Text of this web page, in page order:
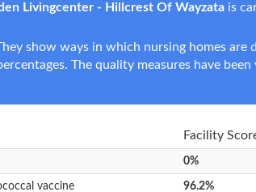
Livingcenter - Hillcrest Of Wayzata is
show ways in which nursing homes
The quality measures have
Facility
0%
vaccine 96.2%